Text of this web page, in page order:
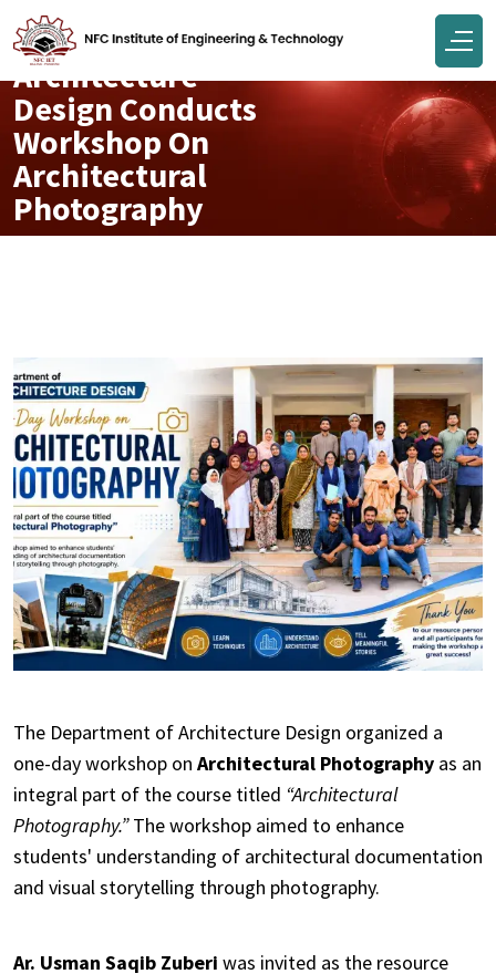
Department Of
Architecture
Design Conducts
Workshop On
Architectural
Photography
The Department of Architecture Design organized a
one-day workshop on Architectural Photography as an
integral part of the course titled “Architectural
Photography.”The workshop aimed to enhance
students' understanding of architectural documentation
and visual storytelling through photography.
Ar. Usman Saqib Zuberi was invited as the resource